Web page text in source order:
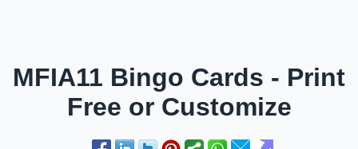
MFIA11 Bingo Cards - Print
Free or Customize